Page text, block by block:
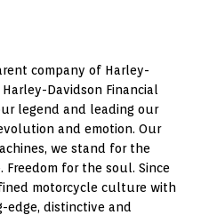
company of Harley-
Davidson Financial
legend and leading our
and emotion. Our
we stand for the
for the soul. Since
motorcycle culture with
edge, distinctive and